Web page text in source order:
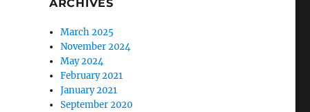
ARCHIVES
March 2025
November 2024
May 2024
February 2021
January 2021
September 2020